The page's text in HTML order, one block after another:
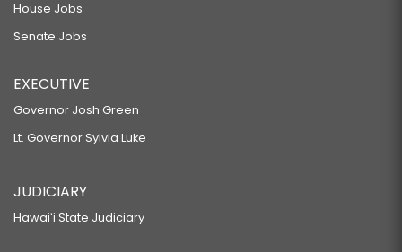
House Jobs
Senate Jobs
EXECUTIVE
Governor Josh Green
Lt. Governor Sylvia Luke
JUDICIARY
Hawaiʻi State Judiciary